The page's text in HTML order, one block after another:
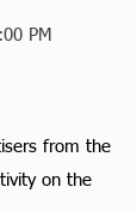
PM
from the
on the